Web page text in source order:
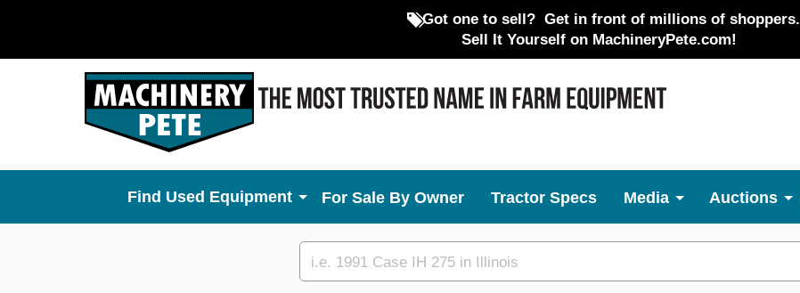
Got one to sell? Get in front of millions of shoppers.
Sell It Yourself on MachineryPete.com!
Used Equipment For Sale By Owner Tractor Specs Media Auctions
Custom
search